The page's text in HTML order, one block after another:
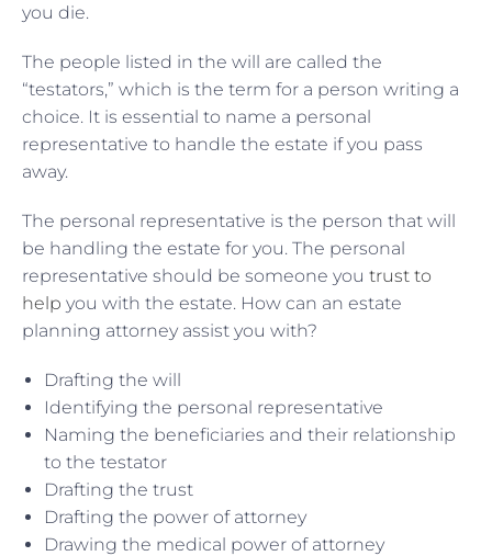
you die.
The people listed in the will are called the
“testators,” which is the term for a person writing a
choice. It is essential to name a personal
representative to handle the estate if you pass
away.
The personal representative is the person that will
be handling the estate for you. The personal
representative should be someone you trust to
help you with the estate. How can an estate
planning attorney assist you with?
Drafting the will
Identifying the personal representative
Naming the beneficiaries and their relationship
to the testator
Drafting the trust
Drafting the power of attorney
Drawing the medical power of attorney